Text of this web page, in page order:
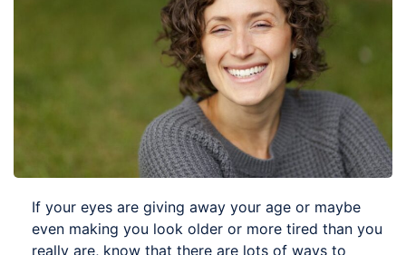
If your eyes are giving away your age or maybe
even making you look older or more tired than you
really are, know that there are lots of ways to